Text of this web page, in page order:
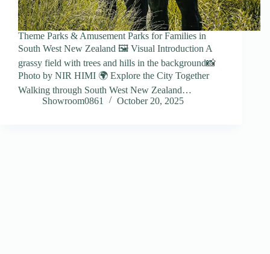
Theme Parks & Amusement Parks for Families in
South West New Zealand 🖼️ Visual Introduction A
grassy field with trees and hills in the background📸
Photo by NIR HIMI 🌍 Explore the City Together
Walking through South West New Zealand…
Showroom0861
October 20, 2025